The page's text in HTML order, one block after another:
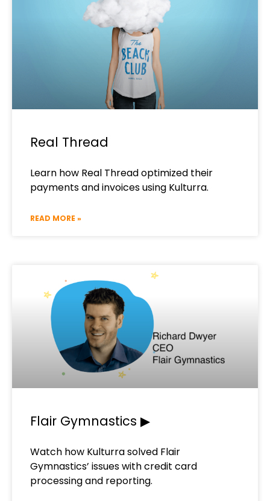
Real Thread
Learn how Real Thread optimized their
payments and invoices using Kulturra.
READ MORE »
Flair Gymnastics ▶
Watch how Kulturra solved Flair
Gymnastics’ issues with credit card
processing and reporting.​